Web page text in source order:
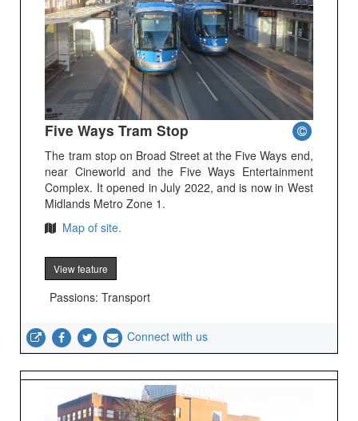
Five Ways Tram Stop
The tram stop on Broad Street at the Five Ways end,
near Cineworld and the Five Ways Entertainment
Complex. It opened in July 2022, and is now in West
Midlands Metro Zone 1.
Map of site.
View feature
Passions: Transport
Connect with us